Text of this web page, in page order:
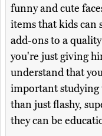
funny and cute
items that kids can
add-ons to a
you're just giving
understand that
important studying
than just flashy,
they can be